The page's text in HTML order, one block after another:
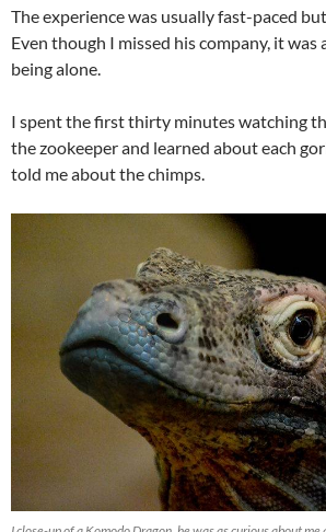
The experience was usually fast-paced
Even though I missed his company, it was
being alone.
I spent the first thirty minutes watching
the zookeeper and learned about each
told me about the chimps.